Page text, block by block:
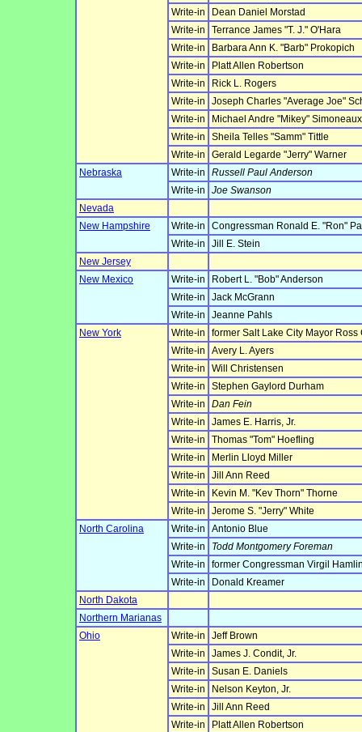
Write-in
Dean Daniel Morstad
Write-in
Terrance James "T. J." O'Hara
Write-in
Barbara Ann K. "Barb" Prokopich
Write-in
Platt Allen Robertson
Write-in
Rick L. Rogers
Write-in
Joseph Charles "Average Joe"
Write-in
Michael Andre "Mikey"
Write-in
Sheila Telles "Samm" Tittle
Write-in
Gerald Legarde "Jerry" Warner
Nebraska
Write-in
Russell Paul Anderson
Write-in
Joe Swanson
Nevada
New Hampshire
Write-in
Congressman Ronald E. "Ron"
Write-in
Jill E. Stein
New Jersey
New Mexico
Write-in
Robert L. "Bob" Anderson
Write-in
Jack McGrann
Write-in
Jeanne Pahls
New York
Write-in
former Salt Lake City Mayor Ross
Write-in
Avery L. Ayers
Write-in
Will Christensen
Write-in
Stephen Gaylord Durham
Write-in
Dan Fein
Write-in
James E. Harris, Jr.
Write-in
Thomas "Tom" Hoefling
Write-in
Merlin Lloyd Miller
Write-in
Jill Ann Reed
Write-in
Kevin M. "Kev Thorn" Thorne
Write-in
Jerome S. "Jerry" White
North Carolina
Write-in
Antonio Blue
Write-in
Todd Montgomery Foreman
Write-in
former Congressman Virgil
Write-in
Donald Kreamer
North Dakota
Northern Marianas
Ohio
Write-in
Jeff Brown
Write-in
James J. Condit, Jr.
Write-in
Susan E. Daniels
Write-in
Nelson Keyton, Jr.
Write-in
Jill Ann Reed
Write-in
Platt Allen Robertson